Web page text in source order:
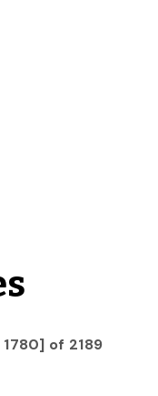
of 2189